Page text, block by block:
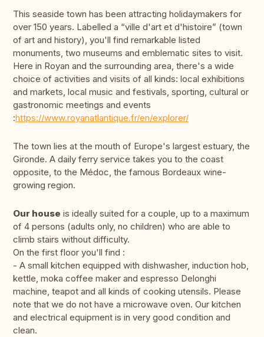
This seaside town has been attracting holidaymakers for
over 150 years. Labelled a “ville d'art et d'histoire” (town
of art and history), you'll find remarkable listed
monuments, two museums and emblematic sites to visit.
Here in Royan and the surrounding area, there's a wide
choice of activities and visits of all kinds: local exhibitions
and markets, local music and festivals, sporting, cultural or
gastronomic meetings and events
:https://www.royanatlantique.fr/en/explorer/
The town lies at the mouth of Europe's largest estuary, the
Gironde. A daily ferry service takes you to the coast
opposite, to the Médoc, the famous Bordeaux wine-
growing region.
Our house is ideally suited for a couple, up to a maximum
of 4 persons (adults only, no children) who are able to
climb stairs without difficulty.
On the first floor you'll find :
- A small kitchen equipped with dishwasher, induction hob,
kettle, moka coffee maker and espresso Delonghi
machine, teapot and all kinds of cooking utensils. Please
note that we do not have a microwave oven. Our kitchen
and electrical equipment is in very good condition and
clean.